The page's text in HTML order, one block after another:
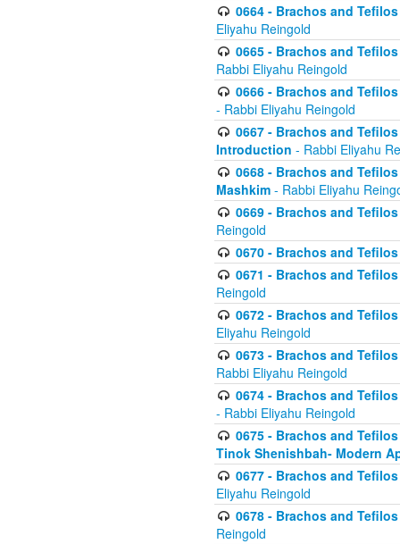
0664 - Brachos and
Eliyahu Reingold
0665 - Brachos and
Rabbi Eliyahu Reingold
0666 - Brachos and
- Rabbi Eliyahu Reingold
0667 - Brachos and
Introduction - Rabbi Eliyahu
0668 - Brachos and
Mashkim - Rabbi Eliyahu
0669 - Brachos and
Reingold
0670 - Brachos and
0671 - Brachos and
Reingold
0672 - Brachos and
Eliyahu Reingold
0673 - Brachos and
Rabbi Eliyahu Reingold
0674 - Brachos and
- Rabbi Eliyahu Reingold
0675 - Brachos and
Tinok Shenishbah- Modern
0677 - Brachos and
Eliyahu Reingold
0678 - Brachos and
Reingold